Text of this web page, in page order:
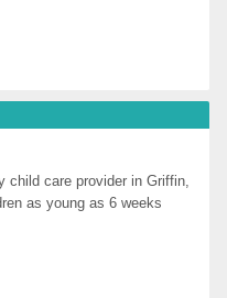
child care provider in Griffin,
as young as 6 weeks